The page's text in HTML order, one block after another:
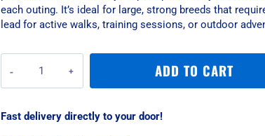
each outing. It’s ideal for large, strong breeds that
lead for active walks, training sessions, or outdoor
Fusion
Classic
Lead
ADD TO CART
Fast delivery directly to your door!